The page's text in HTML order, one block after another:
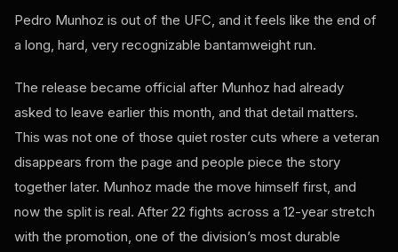
Pedro Munhoz is out of the UFC, and it feels like the end of
a long, hard, very recognizable bantamweight run.
The release became official after Munhoz had already
asked to leave earlier this month, and that detail matters.
This was not one of those quiet roster cuts where a veteran
disappears from the page and people piece the story
together later. Munhoz made the move himself first, and
now the split is real. After 22 fights across a 12-year stretch
with the promotion, one of the division’s most durable